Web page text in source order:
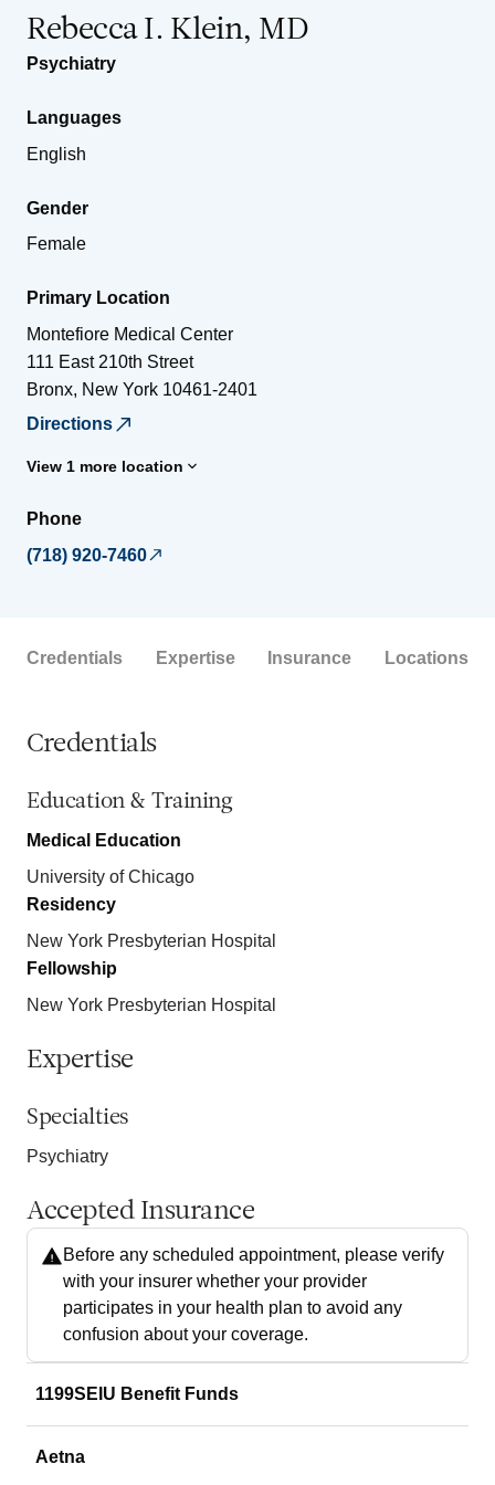
Rebecca I. Klein, MD
Psychiatry
Languages
English
Gender
Female
Primary Location
Montefiore Medical Center
111 East 210th Street
Bronx, New York 10461-2401
Directions
View 1 more location
Phone
(718) 920-7460
Credentials Expertise Insurance Locations
Credentials
Education & Training
Medical Education
University of Chicago
Residency
New York Presbyterian Hospital
Fellowship
New York Presbyterian Hospital
Expertise
Specialties
Psychiatry
Accepted Insurance
Before any scheduled appointment, please verify
with your insurer whether your provider
participates in your health plan to avoid any
confusion about your coverage.
1199SEIU Benefit Funds
Aetna